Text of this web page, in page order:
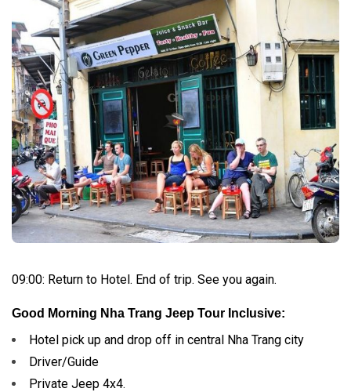
09:00: Return to Hotel. End of trip. See you again.
Good Morning Nha Trang Jeep Tour Inclusive:
Hotel pick up and drop off in central Nha Trang city
Driver/Guide
Private Jeep 4x4.